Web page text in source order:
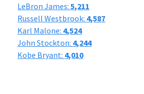
LeBron James:5,211
Russell Westbrook: 4,587
Karl Malone: 4,524
John Stockton: 4,244
Kobe Bryant: 4,010